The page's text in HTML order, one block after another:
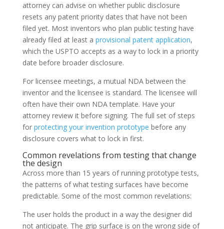
attorney can advise on whether public disclosure
resets any patent priority dates that have not been
filed yet. Most inventors who plan public testing have
already filed at least a provisional patent application,
which the USPTO accepts as a way to lock in a priority
date before broader disclosure.
For licensee meetings, a mutual NDA between the
inventor and the licensee is standard. The licensee will
often have their own NDA template. Have your
attorney review it before signing. The full set of steps
for protecting your invention prototype before any
disclosure covers what to lock in first.
Common revelations from testing that change
the design
Across more than 15 years of running prototype tests,
the patterns of what testing surfaces have become
predictable. Some of the most common revelations:
The user holds the product in a way the designer did
not anticipate. The grip surface is on the wrong side of